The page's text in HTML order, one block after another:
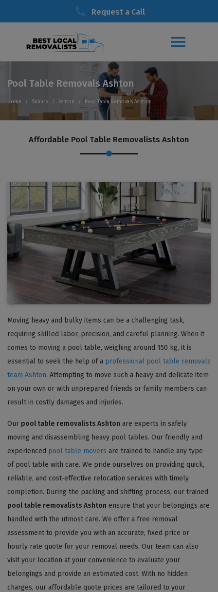
Request a Call
Pool Table Removals Ashton
Home Suburb Ashton Pool Table Removals Ashton
Affordable Pool Table Removalists Ashton
Moving heavy and bulky items can be a challenging task,
requiring skilled labor, precision, and careful planning. When it
comes to moving a pool table, weighing around 150 kg, it is
essential to seek the help of a professional pool table removals
team Ashton. Attempting to move such a heavy and delicate item
on your own or with unprepared friends or family members can
result in costly damages and injuries.
Our pool table removalists Ashton are experts in safely
moving and disassembling heavy pool tables. Our friendly and
experienced pool table movers are trained to handle any type
of pool table with care. We pride ourselves on providing quick,
reliable, and cost-effective relocation services with timely
completion. During the packing and shifting process, our trained
pool table removalists Ashton ensure that your belongings are
handled with the utmost care. We offer a free removal
assessment to provide you with an accurate, fixed price or
hourly rate quote for your removal needs. Our team can also
visit your location at your convenience to evaluate your
belongings and provide an estimated cost. With no hidden
charges, our affordable quote prices are tailored to your